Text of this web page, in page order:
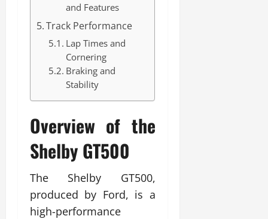
and Features
Track Performance
Lap Times and
Cornering
Braking and
Stability
Overview of the
Shelby GT500
The Shelby GT500,
produced by Ford, is a
high-performance